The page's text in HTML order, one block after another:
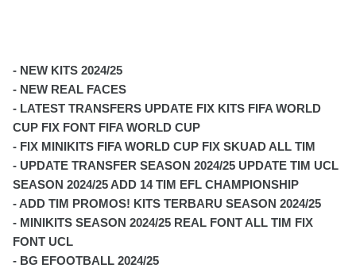
- NEW KITS 2024/25
- NEW REAL FACES
- LATEST TRANSFERS UPDATE FIX KITS FIFA WORLD
CUP FIX FONT FIFA WORLD CUP
- FIX MINIKITS FIFA WORLD CUP FIX SKUAD ALL TIM
- UPDATE TRANSFER SEASON 2024/25 UPDATE TIM UCL
SEASON 2024/25 ADD 14 TIM EFL CHAMPIONSHIP
- ADD TIM PROMOS! KITS TERBARU SEASON 2024/25
- MINIKITS SEASON 2024/25 REAL FONT ALL TIM FIX
FONT UCL
- BG EFOOTBALL 2024/25